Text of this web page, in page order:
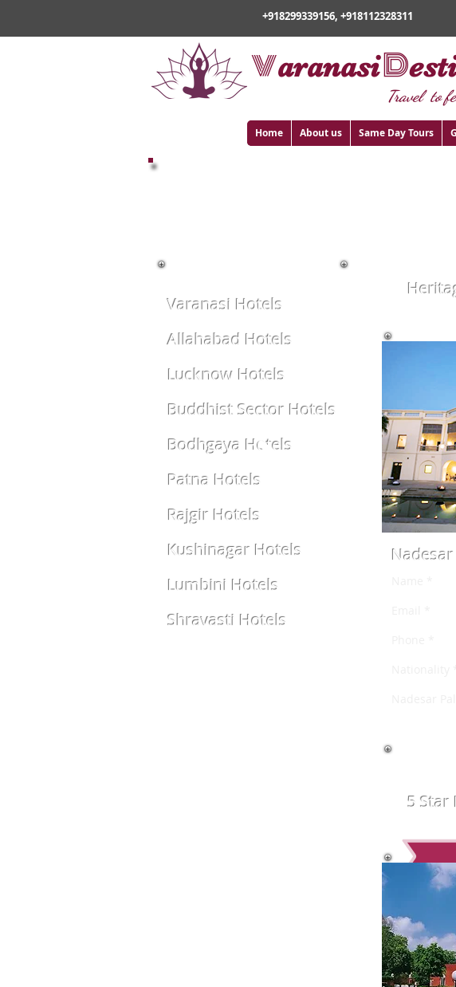
+918299339156, +918112328311
varanasiD
Travel to
Home About us Same Day Tours
Varanasi Hotels
Allahabad Hotels
Lucknow Hotels
Buddhist Sector Hotels
Bodhgaya Hotels
Patna Hotels
Rajgir Hotels
Kushinagar Hotels
Lumbini Hotels
Shravasti Hotels
5 Star